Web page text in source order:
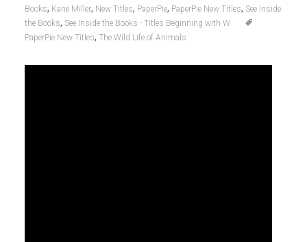
Books, Kane Miller, New Titles, PaperPie, PaperPie New Titles, See Inside
the Books, See Inside the Books - Titles Beginning with W
PaperPie New Titles, The Wild Life of Animals